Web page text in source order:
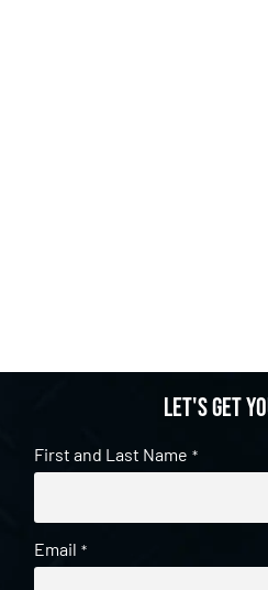
Let's get
First and Last Name *
Email *